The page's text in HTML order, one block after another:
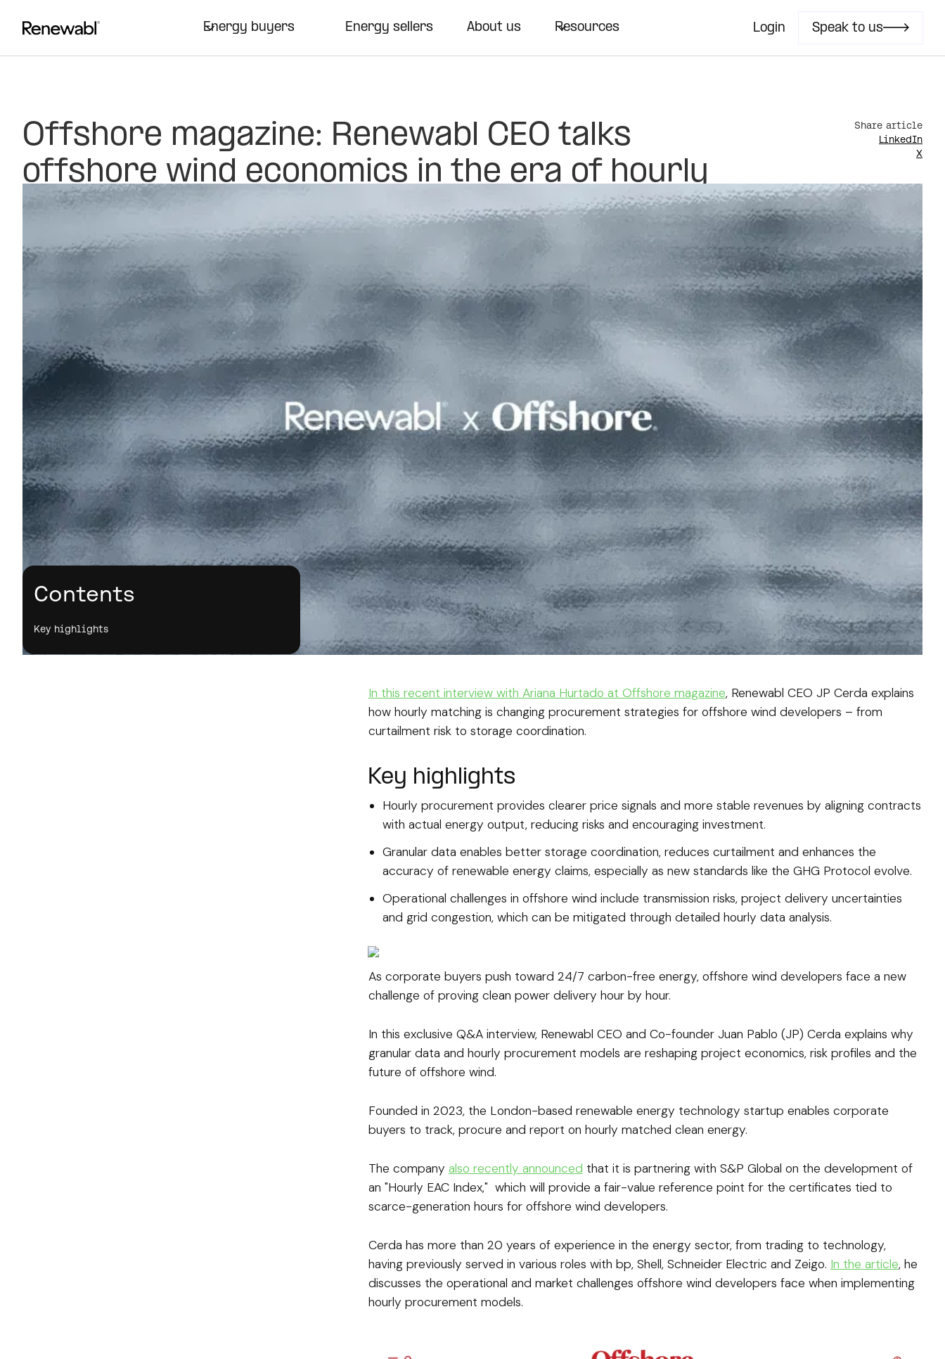
Energy buyers Energy sellers About us Resources Login Speak to us
Offshore magazine: Renewabl CEO talks
offshore wind economics in the era of hourly
procurement
Share article
LinkedIn
X
Opinion
Last updated
June 17, 2026
Contents
Key highlights
Read this interview in Offshore
magazine
Full version available with a free Offshore membership
Read the interview
In this recent interview with Ariana Hurtado at Offshore magazine, Renewabl CEO JP Cerda explains
how hourly matching is changing procurement strategies for offshore wind developers – from
curtailment risk to storage coordination.
Key highlights
Hourly procurement provides clearer price signals and more stable revenues by aligning contracts
with actual energy output, reducing risks and encouraging investment.
Granular data enables better storage coordination, reduces curtailment and enhances the
accuracy of renewable energy claims, especially as new standards like the GHG Protocol evolve.
Operational challenges in offshore wind include transmission risks, project delivery uncertainties
and grid congestion, which can be mitigated through detailed hourly data analysis.
As corporate buyers push toward 24/7 carbon-free energy, offshore wind developers face a new
challenge of proving clean power delivery hour by hour.
In this exclusive Q&A interview, Renewabl CEO and Co-founder Juan Pablo (JP) Cerda explains why
granular data and hourly procurement models are reshaping project economics, risk profiles and the
future of offshore wind.
Founded in 2023, the London-based renewable energy technology startup enables corporate
buyers to track, procure and report on hourly matched clean energy.
The company also recently announced that it is partnering with S&P Global on the development of
an "Hourly EAC Index," which will provide a fair-value reference point for the certificates tied to
scarce-generation hours for offshore wind developers.
Cerda has more than 20 years of experience in the energy sector, from trading to technology,
having previously served in various roles with bp, Shell, Schneider Electric and Zeigo. In the article, he
discusses the operational and market challenges offshore wind developers face when implementing
hourly procurement models.